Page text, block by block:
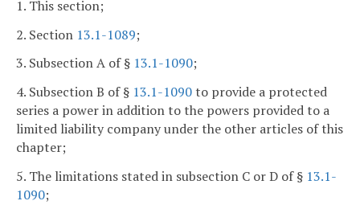
1. This section;
2. Section 13.1-1089;
3. Subsection A of § 13.1-1090;
4. Subsection B of § 13.1-1090to provide a protected
series a power in addition to the powers provided to a
limited liability company under the other articles of this
chapter;
5. The limitations stated in subsection C or D of § 13.1-
1090;